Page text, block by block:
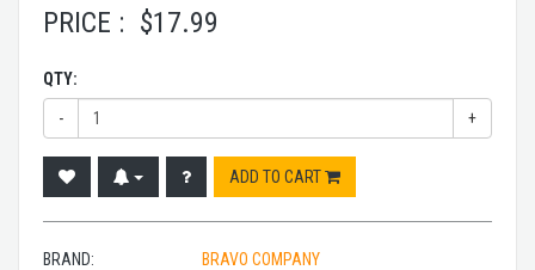
PRICE : $17.99
QTY:
- +
ADD TO CART
BRAND:
BRAVO COMPANY